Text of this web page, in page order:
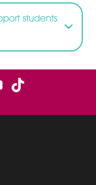
students